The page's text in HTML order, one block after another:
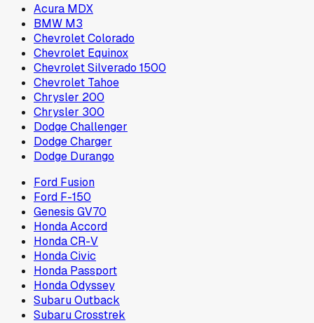
Acura MDX
BMW M3
Chevrolet Colorado
Chevrolet Equinox
Chevrolet Silverado 1500
Chevrolet Tahoe
Chrysler 200
Chrysler 300
Dodge Challenger
Dodge Charger
Dodge Durango
Ford Fusion
Ford F-150
Genesis GV70
Honda Accord
Honda CR-V
Honda Civic
Honda Passport
Honda Odyssey
Subaru Outback
Subaru Crosstrek